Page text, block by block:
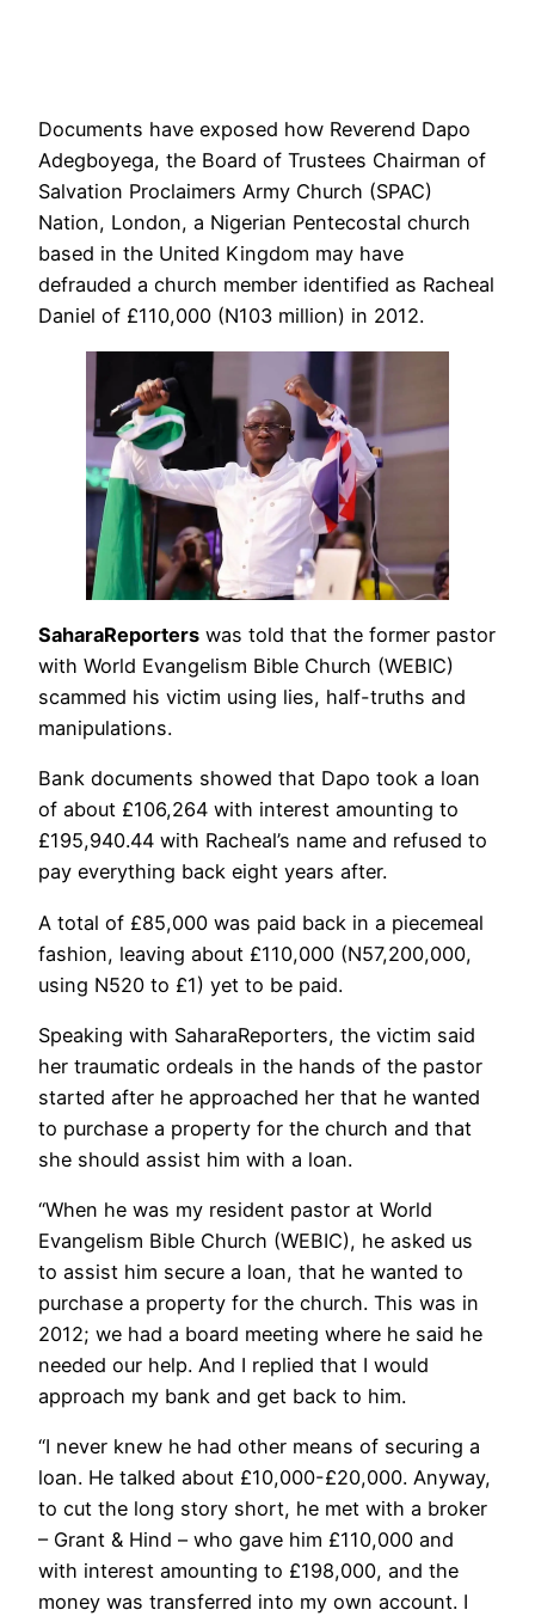
Documents have exposed how Reverend Dapo
Adegboyega, the Board of Trustees Chairman of
Salvation Proclaimers Army Church (SPAC)
Nation, London, a Nigerian Pentecostal church
based in the United Kingdom may have
defrauded a church member identified as Racheal
Daniel of £110,000 (N103 million) in 2012.
SaharaReporters was told that the former pastor
with World Evangelism Bible Church (WEBIC)
scammed his victim using lies, half-truths and
manipulations.
Bank documents showed that Dapo took a loan
of about £106,264 with interest amounting to
£195,940.44 with Racheal’s name and refused to
pay everything back eight years after.
A total of £85,000 was paid back in a piecemeal
fashion, leaving about £110,000 (N57,200,000,
using N520 to £1) yet to be paid.
Speaking with SaharaReporters, the victim said
her traumatic ordeals in the hands of the pastor
started after he approached her that he wanted
to purchase a property for the church and that
she should assist him with a loan.
“When he was my resident pastor at World
Evangelism Bible Church (WEBIC), he asked us
to assist him secure a loan, that he wanted to
purchase a property for the church. This was in
2012; we had a board meeting where he said he
needed our help. And I replied that I would
approach my bank and get back to him.
“I never knew he had other means of securing a
loan. He talked about £10,000-£20,000. Anyway,
to cut the long story short, he met with a broker
– Grant & Hind – who gave him £110,000 and
with interest amounting to £198,000, and the
money was transferred into my own account. I